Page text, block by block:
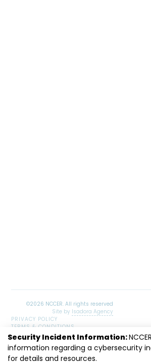
Site by Isadora Agency
PRIVACY POLICY
TERMS & CONDITIONS
SITEMAP
LinkedInFacebook
Security Incident Information:
information regarding a cybersecurity
for details and resources.